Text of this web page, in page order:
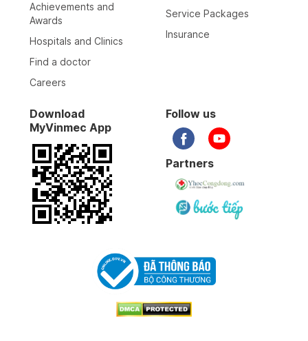
Achievements and
Awards
Hospitals and Clinics
Find a doctor
Careers
Service Packages
Insurance
Download
MyVinmec App
Follow us
Partners